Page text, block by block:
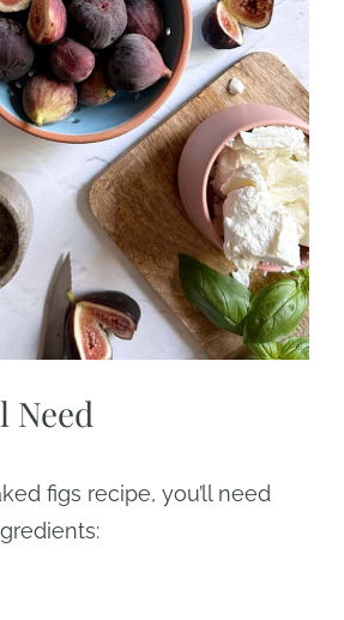
Need
figs recipe, you’ll need